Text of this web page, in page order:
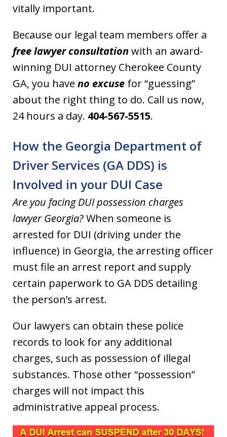
vitally important.
Because our legal team members offer a
free lawyer consultation with an award-
winning DUI attorney Cherokee County
GA, you have no excuse for “guessing”
about the right thing to do. Call us now,
24 hours a day. 404-567-5515.
How the Georgia Department of
Driver Services (GA DDS) is
Involved in your DUI Case
Are you facing DUI possession charges
lawyer Georgia?When someone is
arrested for DUI (driving under the
influence) in Georgia, the arresting officer
must file an arrest report and supply
certain paperwork to GA DDS detailing
the person’s arrest.
Our lawyers can obtain these police
records to look for any additional
charges, such as possession of illegal
substances. Those other “possession”
charges will not impact this
administrative appeal process.